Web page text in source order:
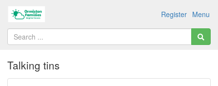
Menu
Register
Talking tins